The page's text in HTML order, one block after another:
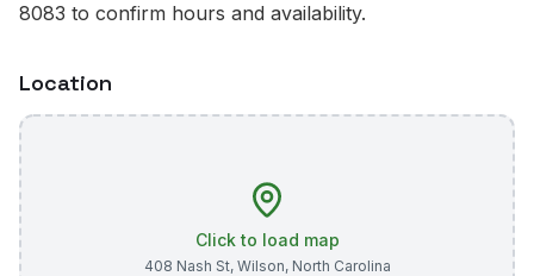
8083 to confirm hours and availability.
Location
Click to load map
408 Nash St, Wilson, North Carolina